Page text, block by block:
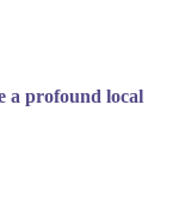
a profound local